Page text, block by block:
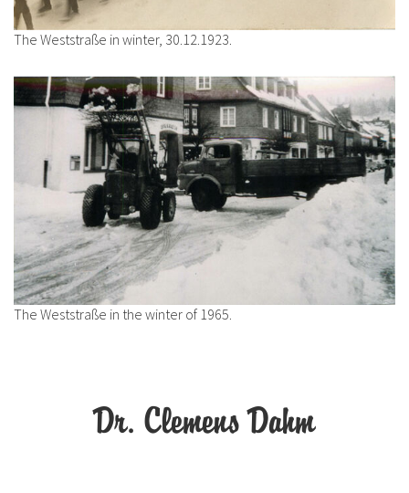
The Weststraße in winter, 30.12.1923.
The Weststraße in the winter of 1965.
Dr. Clemens Dahm